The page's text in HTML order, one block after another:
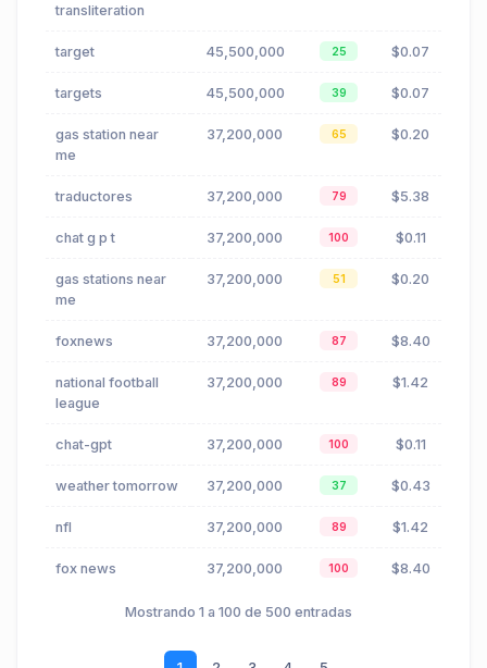
transliteration
target 45,500,000 25 $0.07
targets 45,500,000 39 $0.07
gas station near
me
37,200,000 65 $0.20
traductores 37,200,000 79 $5.38
chat g p t 37,200,000 100 $0.11
gas stations near
me
37,200,000 51 $0.20
foxnews 37,200,000 87 $8.40
national football
league
37,200,000 89 $1.42
chat-gpt 37,200,000 100 $0.11
weather tomorrow 37,200,000 37 $0.43
nfl 37,200,000 89 $1.42
fox news 37,200,000 100 $8.40
Mostrando 1 a 100 de 500 entradas